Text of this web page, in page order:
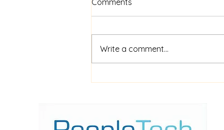
Write a comment...